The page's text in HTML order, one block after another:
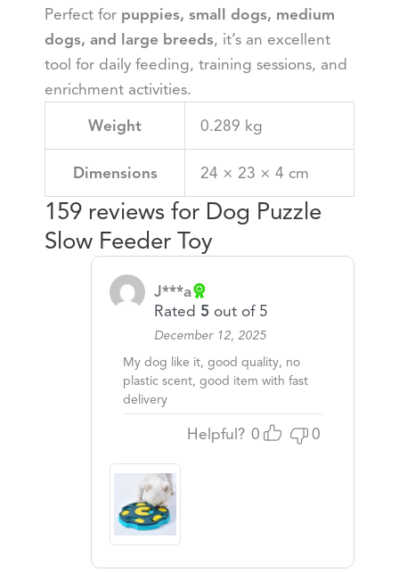
Perfect for puppies, small dogs, medium
dogs, and large breeds, it’s an excellent
tool for daily feeding, training sessions, and
enrichment activities.
Weight
0.289 kg
Dimensions 24 × 23 × 4 cm
159 reviews for Dog Puzzle
Slow Feeder Toy
J***a
Rated 5 out of 5
December 12, 2025
My dog like it, good quality, no
plastic scent, good item with fast
delivery
Helpful? 0 0